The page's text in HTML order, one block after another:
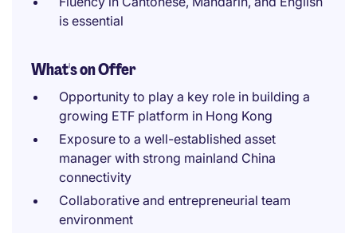
is essential
What's on Offer
Opportunity to play a key role in building a
growing ETF platform in Hong Kong
Exposure to a well-established asset
manager with strong mainland China
connectivity
Collaborative and entrepreneurial team
environment